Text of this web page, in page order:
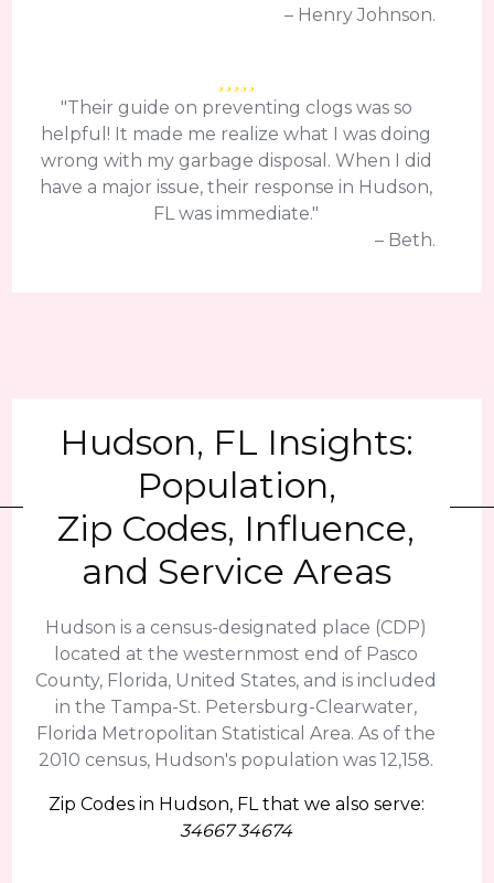
– Henry Johnson.
"Their guide on preventing clogs was so
helpful! It made me realize what I was doing
wrong with my garbage disposal. When I did
have a major issue, their response in Hudson,
FL was immediate."
– Beth.
Hudson, FL Insights:
Population,
Zip Codes, Influence,
and Service Areas
Hudson is a census-designated place (CDP)
located at the westernmost end of Pasco
County, Florida, United States, and is included
in the Tampa-St. Petersburg-Clearwater,
Florida Metropolitan Statistical Area. As of the
2010 census, Hudson's population was 12,158.
Zip Codes in Hudson, FL that we also serve:
34667 34674